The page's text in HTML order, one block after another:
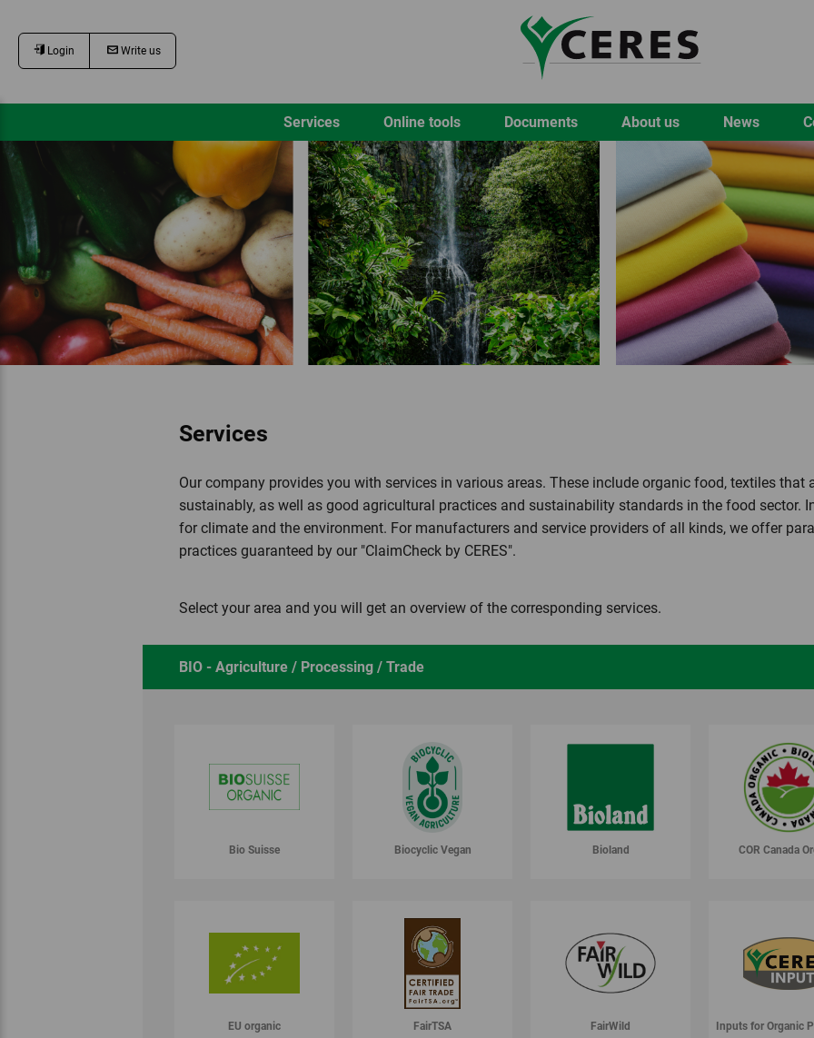
Login Write us
Services Online tools Documents About us News
Services
Our company provides you with services in various areas. These include organic food, textiles that
sustainably, as well as good agricultural practices and sustainability standards in the food sector.
for climate and the environment. For manufacturers and service providers of all kinds, we offer
practices guaranteed by our "ClaimCheck by CERES".
Select your area and you will get an overview of the corresponding services.
BIO - Agriculture / Processing / Trade
Bio Suisse Biocyclic Vegan Bioland COR Canada
EU organic FairTSA FairWild Inputs for Organic